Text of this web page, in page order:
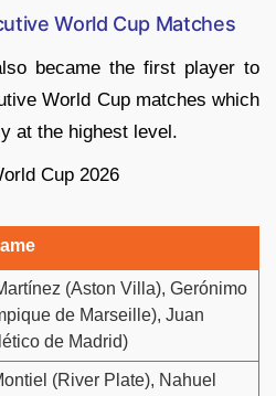
World Cup Matches
became the first player to
World Cup matches which
at the highest level.
Cup 2026
(Aston Villa), Gerónimo
de Marseille), Juan
de Madrid)
(River Plate), Nahuel